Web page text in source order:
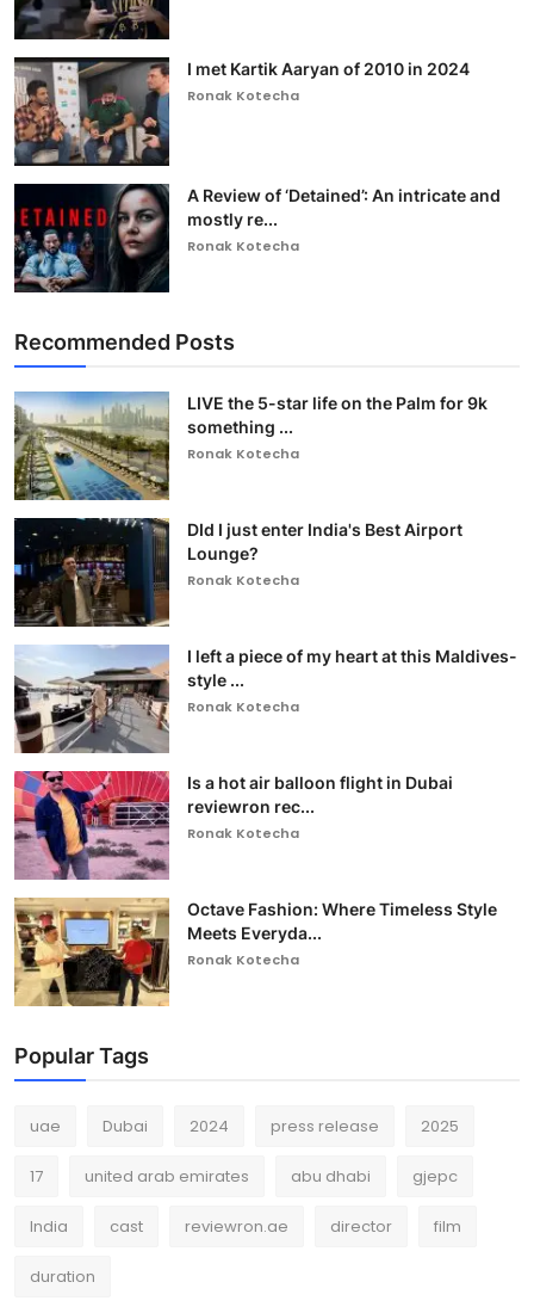
I met Kartik Aaryan of 2010 in 2024
Ronak Kotecha
A Review of ‘Detained’: An intricate and
mostly re...
Ronak Kotecha
Recommended Posts
LIVE the 5-star life on the Palm for 9k
something ...
Ronak Kotecha
DId I just enter India's Best Airport
Lounge?
Ronak Kotecha
I left a piece of my heart at this Maldives-
style ...
Ronak Kotecha
Is a hot air balloon flight in Dubai
reviewron rec...
Ronak Kotecha
Octave Fashion: Where Timeless Style
Meets Everyda...
Ronak Kotecha
Popular Tags
uae Dubai 2024 press release 2025
17 united arab emirates abu dhabi gjepc
India cast reviewron.ae director film
duration